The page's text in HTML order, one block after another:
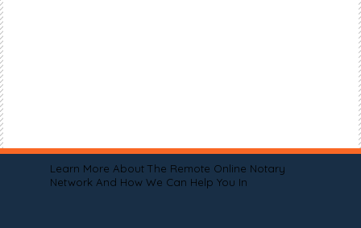
Learn More About The Remote Online Notary
Network And How We Can Help You In